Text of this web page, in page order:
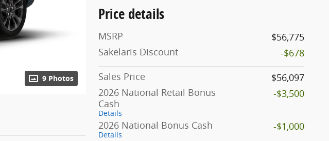
9 Photos
Price details
MSRP
$56,775
Sakelaris Discount
-$678
Sales Price
$56,097
2026 National Retail Bonus
Cash
Details
-$3,500
2026 National Bonus Cash
Details
-$1,000